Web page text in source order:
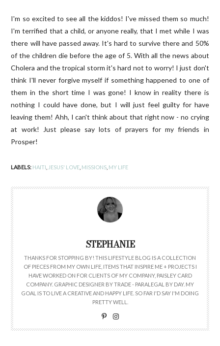
I'm so excited to see all the kiddos! I've missed them so much!
I'm terrified that a child, or anyone really, that I met while I was
there will have passed away. It's hard to survive there and 50%
of the children die before the age of 5. With all the news about
Cholera and the tropical storm it's hard not to worry! I just don't
think I'll never forgive myself if something happened to one of
them in the short time I was gone! I know in reality there is
nothing I could have done, but I will just feel guilty for have
leaving them! Ahh, I can't think about that right now - no crying
at work! Just please say lots of prayers for my friends in
Prosper!
LABELS: HAITI JESUS' LOVE MISSIONS MY LIFE
STEPHANIE
THANKS FOR STOPPING BY! THIS LIFESTYLE BLOG IS A COLLECTION
OF PIECES FROM MY OWN LIFE, ITEMS THAT INSPIRE ME + PROJECTS I
HAVE WORKED ON FOR CLIENTS OF MY COMPANY, PAISLEY CARD
COMPANY. GRAPHIC DESIGNER BY TRADE - PARALEGAL BY DAY. MY
GOAL IS TO LIVE A CREATIVE AND HAPPY LIFE. SO FAR I'D SAY I'M DOING
PRETTY WELL.